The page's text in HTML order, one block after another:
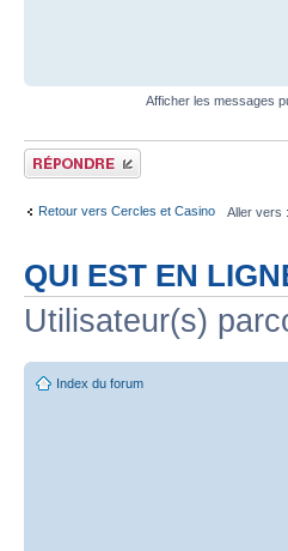
Afficher les messages
Publier une réponse
Retour vers Cercles et Casino Aller vers :
QUI EST EN
Utilisateur(s)
Index du forum